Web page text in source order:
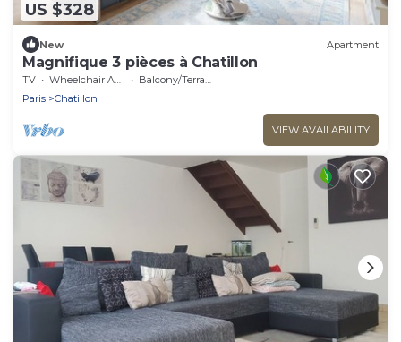
US $328
New Apartment
Magnifique 3 pièces à Chatillon
TV Wheelchair Accessible
Balcony/Terrace
Paris
Chatillon
VIEW AVAILABILITY